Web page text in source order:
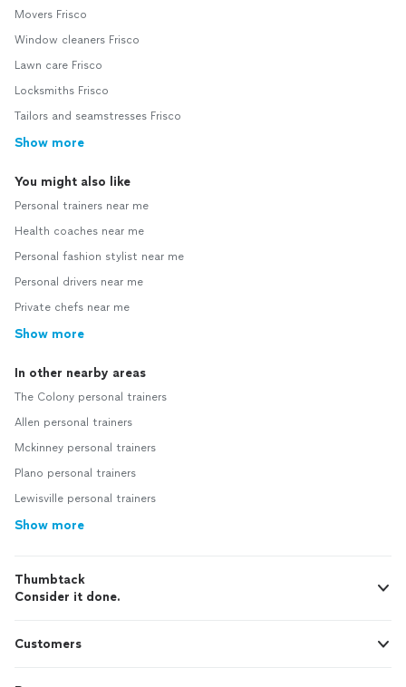
Movers Frisco
Window cleaners Frisco
Lawn care Frisco
Locksmiths Frisco
Tailors and seamstresses Frisco
Show more
You might also like
Personal trainers near me
Health coaches near me
Personal fashion stylist near me
Personal drivers near me
Private chefs near me
Show more
In other nearby areas
The Colony personal trainers
Allen personal trainers
Mckinney personal trainers
Plano personal trainers
Lewisville personal trainers
Show more
Thumbtack
Consider it done.
Customers